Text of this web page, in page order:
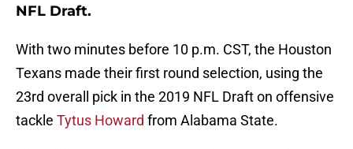
NFL Draft.
With two minutes before 10 p.m. CST, the Houston
Texans made their first round selection, using the
23rd overall pick in the 2019 NFL Draft on offensive
tackle Tytus Howard from Alabama State.